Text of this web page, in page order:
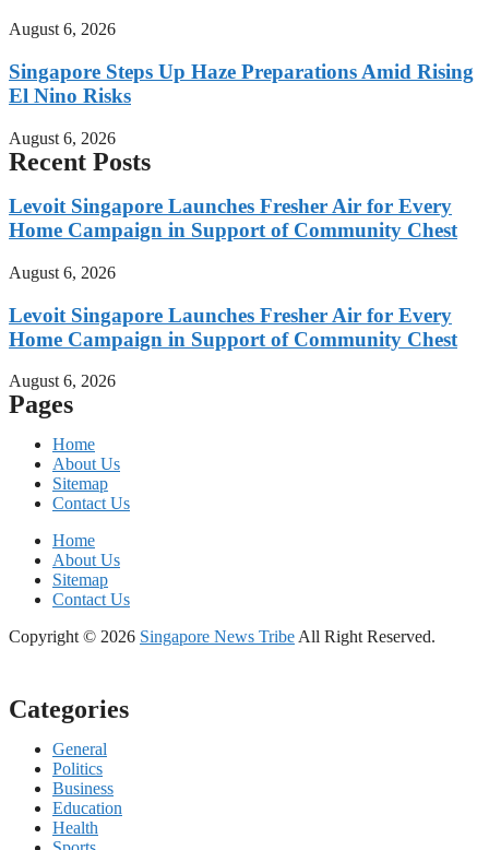
August 6, 2026
Singapore Steps Up Haze Preparations Amid Rising
El Nino Risks
August 6, 2026
Recent Posts
Levoit Singapore Launches Fresher Air for Every
Home Campaign in Support of Community Chest
August 6, 2026
Levoit Singapore Launches Fresher Air for Every
Home Campaign in Support of Community Chest
August 6, 2026
Pages
Home
About Us
Sitemap
Contact Us
Home
About Us
Sitemap
Contact Us
Copyright © 2026 Singapore News Tribe All Right Reserved.
Categories
General
Politics
Business
Education
Health